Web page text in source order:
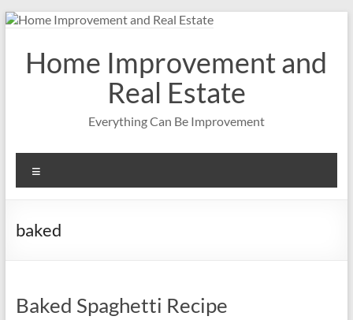
Skip
contentHome Improvement and
Real Estate
Everything Can Be Improvement
baked
Baked Spaghetti Recipe